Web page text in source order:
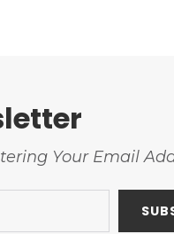
Your Email